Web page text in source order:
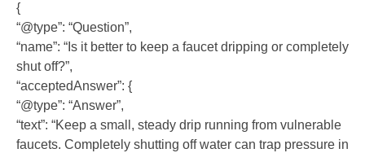
{
“@type”: “Question”,
“name”: “Is it better to keep a faucet dripping or completely
shut off?”,
“acceptedAnswer”: {
“@type”: “Answer”,
“text”: “Keep a small, steady drip running from vulnerable
faucets. Completely shutting off water can trap pressure in